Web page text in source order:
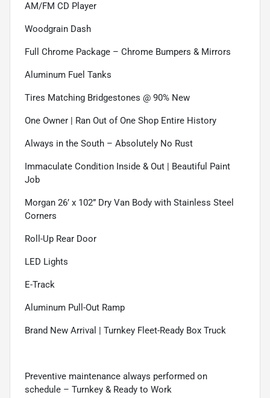
AM/FM CD Player
Woodgrain Dash
Full Chrome Package – Chrome Bumpers & Mirrors
Aluminum Fuel Tanks
Tires Matching Bridgestones @ 90% New
One Owner | Ran Out of One Shop Entire History
Always in the South – Absolutely No Rust
Immaculate Condition Inside & Out | Beautiful Paint
Job
Morgan 26’ x 102” Dry Van Body with Stainless Steel
Corners
Roll-Up Rear Door
LED Lights
E-Track
Aluminum Pull-Out Ramp
Brand New Arrival | Turnkey Fleet-Ready Box Truck
Preventive maintenance always performed on
schedule – Turnkey & Ready to Work